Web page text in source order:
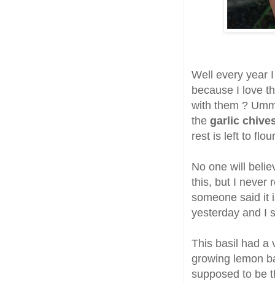
Well every year
because I love
with them ?
the garlic
rest is left to
No one will
this, but I never
someone said it
yesterday and I
This basil had a
growing lemon
supposed to be